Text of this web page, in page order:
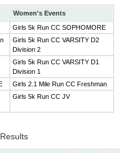
Women's Events
Girls 5k Run CC SOPHOMORE
Girls 5k Run CC VARSITY D2
Division 2
Girls 5k Run CC VARSITY D1
Division 1
Girls 2.1 Mile Run CC Freshman
Girls 5k Run CC JV